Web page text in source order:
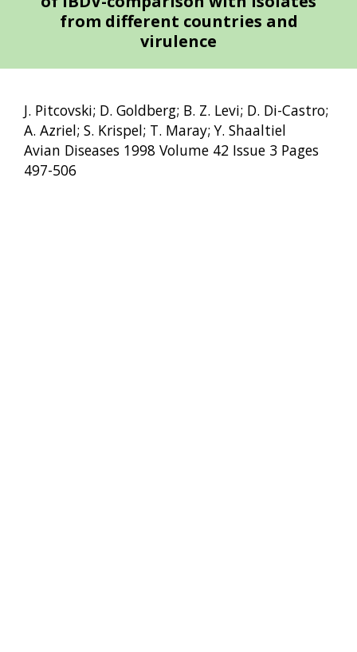
from different countries and
virulence
J. Pitcovski; D. Goldberg; B. Z. Levi; D. Di-Castro;
A. Azriel; S. Krispel; T. Maray; Y. Shaaltiel
Avian Diseases 1998 Volume 42 Issue 3 Pages
497-506